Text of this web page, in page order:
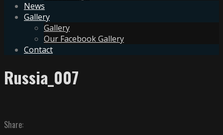
News
Gallery
Gallery
Our Facebook Gallery
Contact
Russia_007
Share: